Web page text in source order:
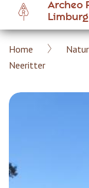
main
content
Archeo
Limburg
Home
Neeritter